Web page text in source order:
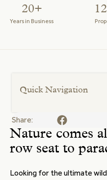
20+
Years in Business
Quick Navigation
Share:
Nature comes
row seat to
Looking for the ultimate